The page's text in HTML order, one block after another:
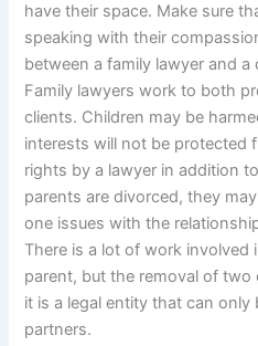
have their space. Make sure
speaking with their
between a family lawyer and
Family lawyers work to both
clients. Children may be
interests will not be protected
rights by a lawyer in addition
parents are divorced, they
one issues with the
There is a lot of work involved
parent, but the removal of two
it is a legal entity that can
partners.